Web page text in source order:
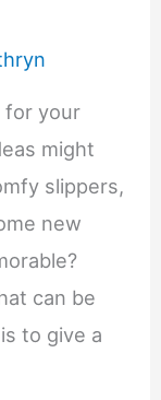
for your
might
slippers,
new
can be
to give a